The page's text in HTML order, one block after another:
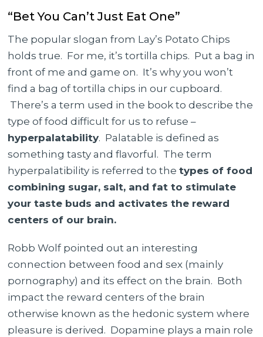
“Bet You Can’t Just Eat One”
The popular slogan from Lay’s Potato Chips
holds true. For me, it’s tortilla chips. Put a bag in
front of me and game on. It’s why you won’t
find a bag of tortilla chips in our cupboard.
There’s a term used in the book to describe the
type of food difficult for us to refuse –
hyperpalatability. Palatable is defined as
something tasty and flavorful. The term
hyperpalatibility is referred to thetypes of food
combining sugar, salt, and fat to stimulate
your taste buds and activates the reward
centers of our brain.
Robb Wolf pointed out an interesting
connection between food and sex (mainly
pornography) and its effect on the brain. Both
impact the reward centers of the brain
otherwise known as the hedonic system where
pleasure is derived. Dopamine plays a main role